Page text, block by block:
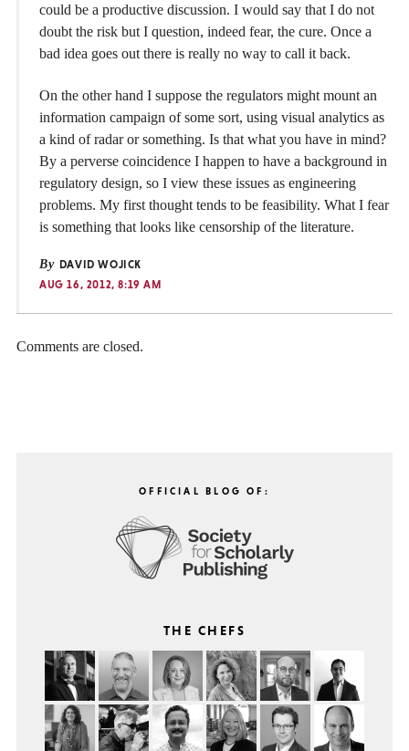
could be a productive discussion. I would say that I do not
doubt the risk but I question, indeed fear, the cure. Once a
bad idea goes out there is really no way to call it back.
On the other hand I suppose the regulators might mount an
information campaign of some sort, using visual analytics as
a kind of radar or something. Is that what you have in mind?
By a perverse coincidence I happen to have a background in
regulatory design, so I view these issues as engineering
problems. My first thought tends to be feasibility. What I fear
is something that looks like censorship of the literature.
By DAVID WOJICK
AUG 16, 2012, 8:19 AM
Comments are closed.
OFFICIAL BLOG OF:
THE CHEFS